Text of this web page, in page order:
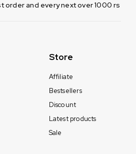
order and every next over 1000 rs
Store
Affiliate
Bestsellers
Discount
Latest products
Sale